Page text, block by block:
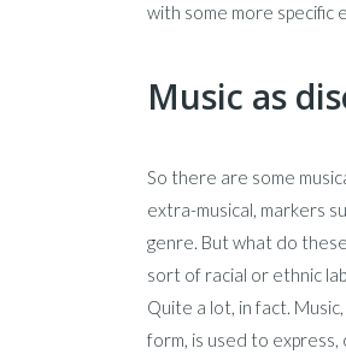
with some more specific
Music as
So there are some
extra-musical, markers
genre. But what do
sort of racial or ethnic
Quite a lot, in fact.
form, is used to express,